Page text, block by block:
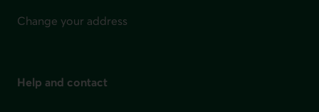
Change your address
Help and contact